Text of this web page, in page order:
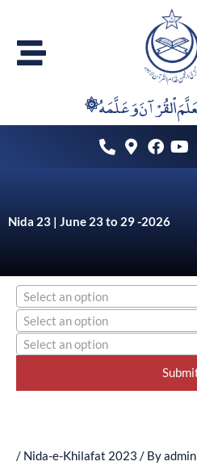
content
Nida 23 | June 23 to 29 -2026
Select an option
Select an option
Select an option
/ Nida-e-Khilafat 2023 / Byadmin